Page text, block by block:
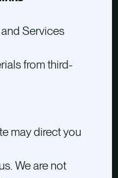
Services
from third-
may direct you
We are not